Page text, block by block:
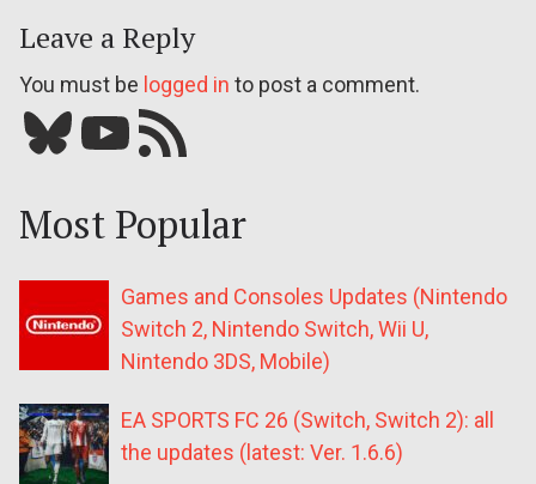
Leave a Reply
You must be logged in to post a comment.
Bluesky YouTube Our RSS feed
Most Popular
Games and Consoles Updates (Nintendo
Switch 2, Nintendo Switch, Wii U,
Nintendo 3DS, Mobile)
EA SPORTS FC 26 (Switch, Switch 2): all
the updates (latest: Ver. 1.6.6)